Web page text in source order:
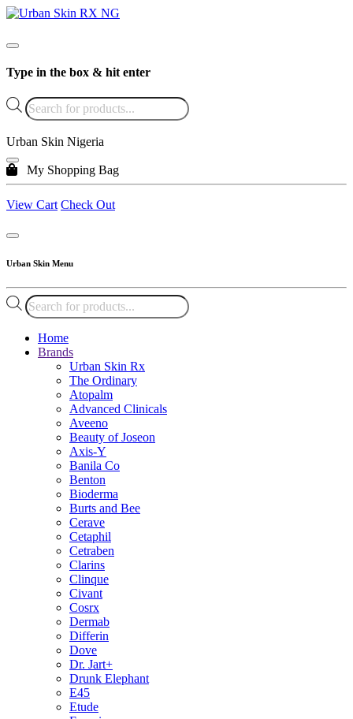
Type in the box & hit enter
Products
search
Urban Skin Nigeria
My Shopping Bag
View Cart Check Out
Urban Skin Menu
Products
search
Home
Brands
Urban Skin Rx
The Ordinary
Atopalm
Advanced Clinicals
Aveeno
Beauty of Joseon
Axis-Y
Banila Co
Benton
Bioderma
Burts and Bee
Cerave
Cetaphil
Cetraben
Clarins
Clinque
Civant
Cosrx
Dermab
Differin
Dove
Dr. Jart+
Drunk Elephant
E45
Etude